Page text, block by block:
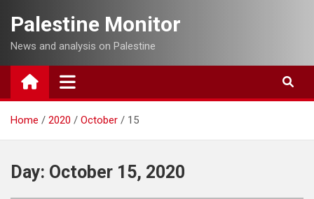
content
Palestine Monitor
News and analysis on Palestine
Home 2020 October 15
Day: October 15, 2020